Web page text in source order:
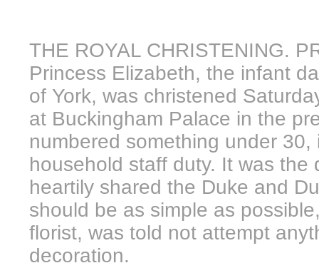
THE ROYAL CHRISTENING.
Princess Elizabeth, the infant
of York, was christened
at Buckingham Palace in the
numbered something under
household staff duty. It was
heartily shared the Duke and
should be as simple as
florist, was told not attempt
decoration.